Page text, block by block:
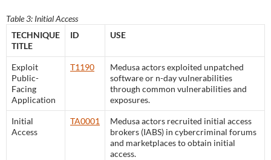
Table 3: Initial Access
TECHNIQUE
TITLE
ID USE
Exploit
Public-
Facing
Application
T1190
Medusa actors exploited unpatched
software or n-day vulnerabilities
through common vulnerabilities and
exposures.
Initial
Access
TA0001
Medusa actors recruited initial access
brokers (IABS) in cybercriminal forums
and marketplaces to obtain initial
access.